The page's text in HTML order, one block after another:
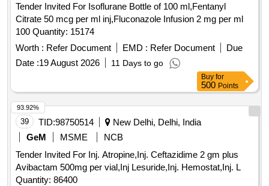
Tender Invited For Isoflurane Bottle of 100 ml,Fentanyl
Citrate 50 mcg per ml inj,Fluconazole Infusion 2 mg per ml
100 Quantity: 15174
Worth : Refer Document EMD : Refer Document
Due
Date :19 August 2026 11 Days to go
Buy for
500 Points
39 TID:98750514
New Delhi, Delhi, India
GeM
MSME
NCB
Tender Invited For Inj. Atropine,Inj. Ceftazidime 2 gm plus
Avibactam 500mg per vial,Inj Lesuride,Inj. Hemostat,Inj. L
Quantity: 86400
93.92%